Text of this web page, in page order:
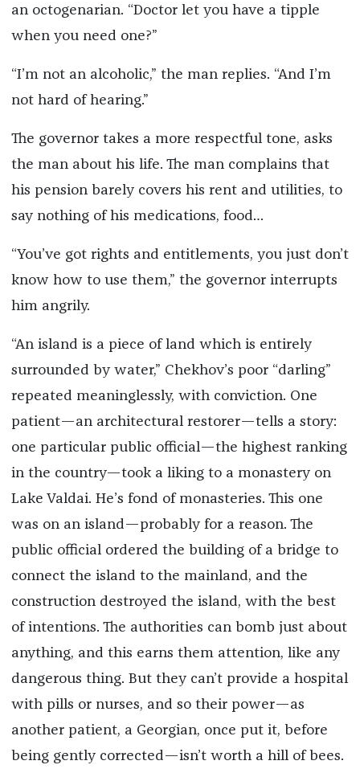
an octogenarian. “Doctor let you have a tipple
when you need one?”
“I’m not an alcoholic,” the man replies. “And I’m
not hard of hearing.”
The governor takes a more respectful tone, asks
the man about his life. The man complains that
his pension barely covers his rent and utilities, to
say nothing of his medications, food…
“You’ve got rights and entitlements, you just don’t
know how to use them,” the governor interrupts
him angrily.
“An island is a piece of land which is entirely
surrounded by water,” Chekhov’s poor “darling”
repeated meaninglessly, with conviction. One
patient—an architectural restorer—tells a story:
one particular public official—the highest ranking
in the country—took a liking to a monastery on
Lake Valdai. He’s fond of monasteries. This one
was on an island—probably for a reason. The
public official ordered the building of a bridge to
connect the island to the mainland, and the
construction destroyed the island, with the best
of intentions. The authorities can bomb just about
anything, and this earns them attention, like any
dangerous thing. But they can’t provide a hospital
with pills or nurses, and so their power—as
another patient, a Georgian, once put it, before
being gently corrected—isn’t worth a hill of bees.